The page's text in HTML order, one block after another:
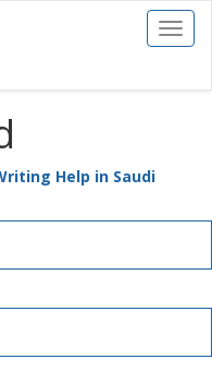
Toggle
Help in Saudi